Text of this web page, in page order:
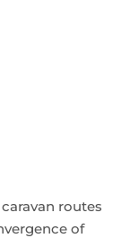
routes
of